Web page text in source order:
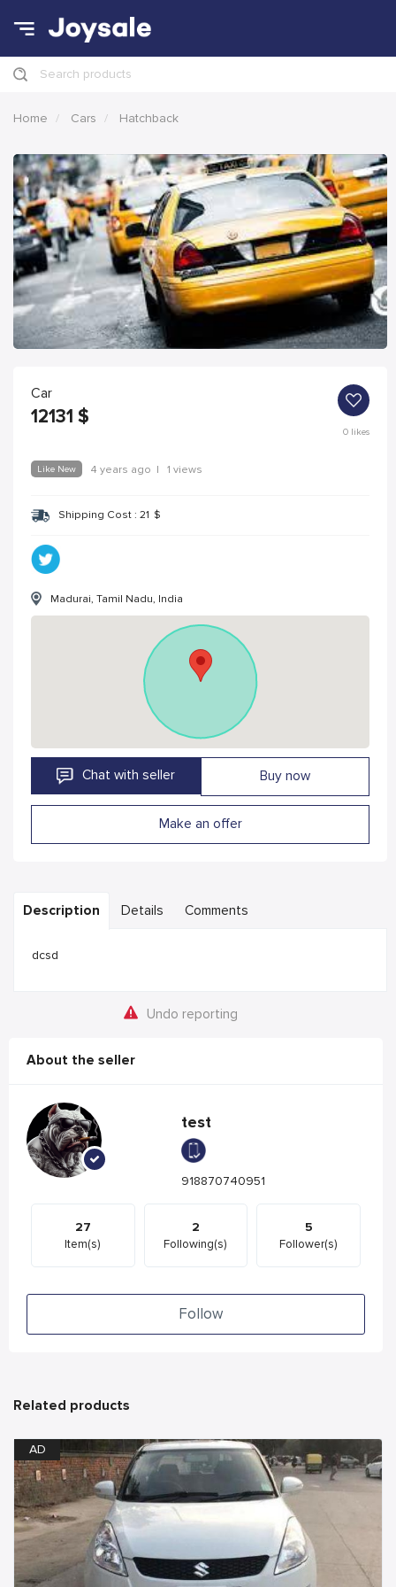
Search products
Home Cars Hatchback
Car
12131 $
0likes
Like New 4 years ago | 1 views
Shipping Cost : 21 $
Madurai, Tamil Nadu, India
Chat with seller Buy now
Make an offer
Description Details Comments
dcsd
Undo reporting
About the seller
test
918870740951
27
Item(s)
2
Following(s)
5
Follower(s)
Follow
Related products
AD